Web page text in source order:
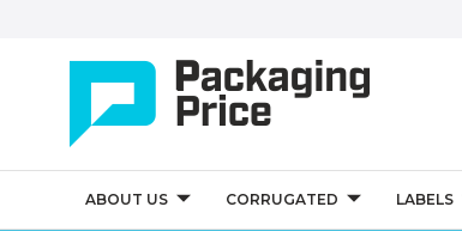
ABOUT US CORRUGATED LABELS